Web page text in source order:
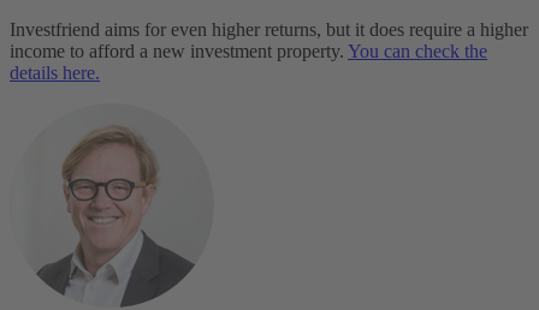
Investfriend aims for even higher returns, but it does require a higher
income to afford a new investment property. You can check the
details here.